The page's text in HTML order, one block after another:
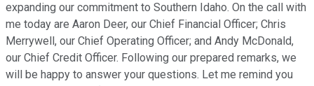
expanding our commitment to Southern Idaho. On the call with
me today are Aaron Deer, our Chief Financial Officer; Chris
Merrywell, our Chief Operating Officer; and Andy McDonald,
our Chief Credit Officer. Following our prepared remarks, we
will be happy to answer your questions. Let me remind you